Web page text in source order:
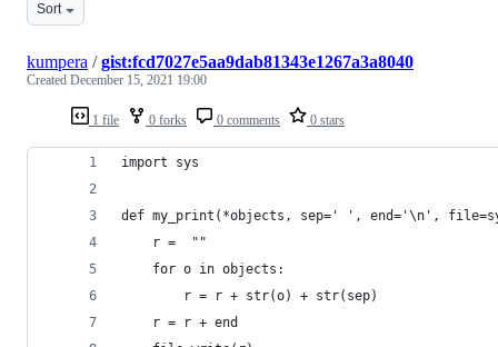
Sort
1 file 0 forks 0 comments 0 stars
kumpera /gist:fcd7027e5aa9dab81343e1267a3a8040
Created December 15, 2021 19:00
import sys
def my_print(*objects, sep=' ', end='\n',
    r =  ""
    for o in objects:
        r = r + str(o) + str(sep)
    r = r + end